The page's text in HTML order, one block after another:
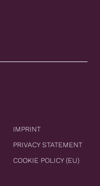
IMPRINT
PRIVACY STATEMENT
COOKIE POLICY (EU)